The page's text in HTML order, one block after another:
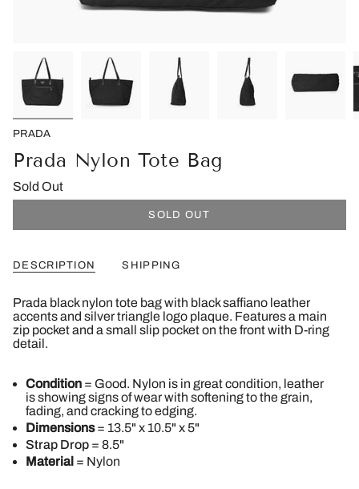
PRADA
Prada Nylon Tote Bag
Sold Out
SOLD OUT
DESCRIPTION SHIPPING
Prada black nylon tote bag with black saffiano leather
accents and silver triangle logo plaque. Features a main
zip pocket and a small slip pocket on the front with D-ring
detail.
Condition = Good. Nylon is in great condition, leather
is showing signs of wear with softening to the grain,
fading, and cracking to edging.
Dimensions= 13.5" x 10.5" x 5"
Strap Drop = 8.5"
Material = Nylon